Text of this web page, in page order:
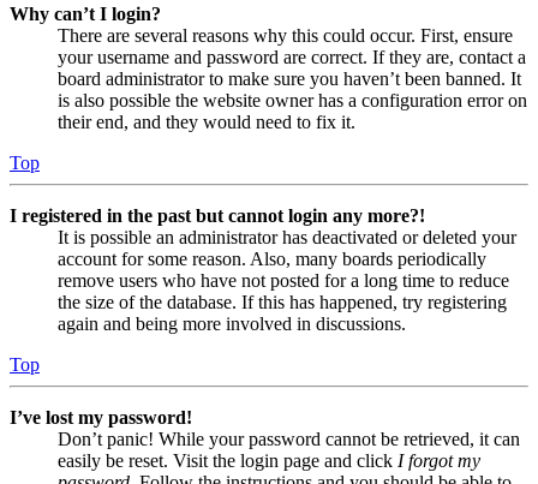
Why can’t I login?
There are several reasons why this could occur. First, ensure
your username and password are correct. If they are, contact a
board administrator to make sure you haven’t been banned. It
is also possible the website owner has a configuration error on
their end, and they would need to fix it.
Top
I registered in the past but cannot login any more?!
It is possible an administrator has deactivated or deleted your
account for some reason. Also, many boards periodically
remove users who have not posted for a long time to reduce
the size of the database. If this has happened, try registering
again and being more involved in discussions.
Top
I’ve lost my password!
Don’t panic! While your password cannot be retrieved, it can
easily be reset. Visit the login page and click I forgot my